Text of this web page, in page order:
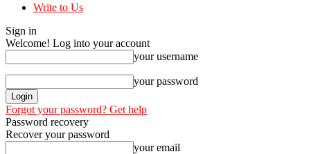
Write to Us
Sign in
Welcome! Log into your account
your username
your password
Forgot your password? Get help
Password recovery
Recover your password
your email